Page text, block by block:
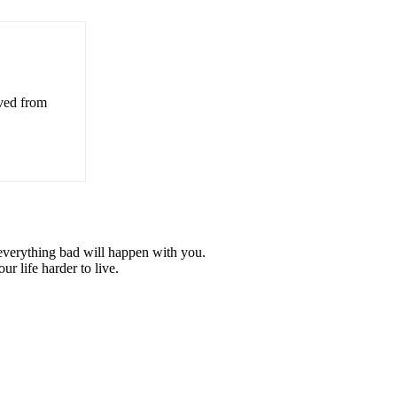
from
bad will happen with you.
life harder to live.